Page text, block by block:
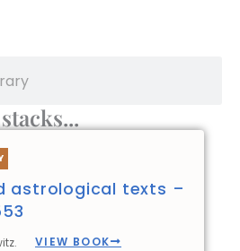
astrological texts –
VIEW BOOK